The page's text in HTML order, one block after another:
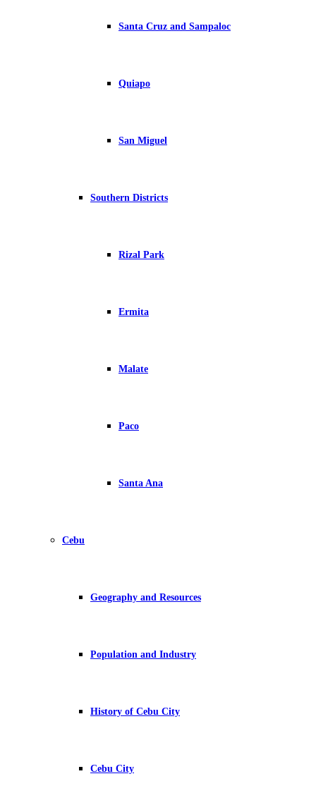
Santa Cruz and Sampaloc
Quiapo
San Miguel
Southern Districts
Rizal Park
Ermita
Malate
Paco
Santa Ana
Cebu
Geography and Resources
Population and Industry
History of Cebu City
Cebu City